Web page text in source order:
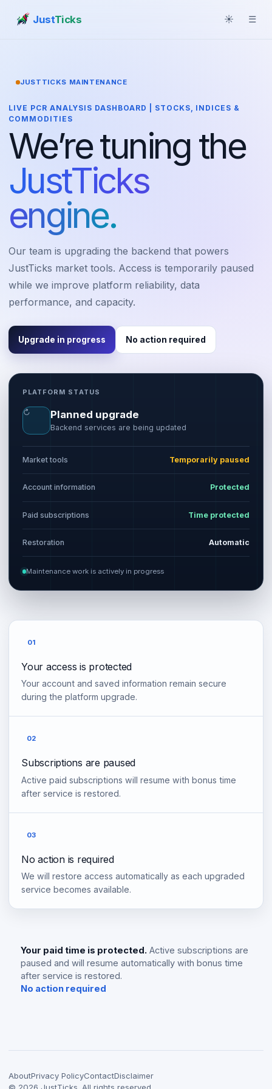
JustTicks ☀ ☰
JUSTTICKS MAINTENANCE
LIVE PCR ANALYSIS DASHBOARD | STOCKS, INDICES &
COMMODITIES
We’re tuning the
JustTicks
engine.
Our team is upgrading the backend that powers
JustTicks market tools. Access is temporarily paused
while we improve platform reliability, data
performance, and capacity.
Upgrade in progress No action required
PLATFORM STATUS
↻ Planned upgrade
Backend services are being updated
Market tools Temporarily paused
Account information Protected
Paid subscriptions Time protected
Restoration Automatic
Maintenance work is actively in progress
01
Your access is protected
Your account and saved information remain secure
during the platform upgrade.
02
Subscriptions are paused
Active paid subscriptions will resume with bonus time
after service is restored.
03
No action is required
We will restore access automatically as each upgraded
service becomes available.
Your paid time is protected. Active subscriptions are
paused and will resume automatically with bonus time
after service is restored.
No action required
AboutPrivacy PolicyContactDisclaimer
© 2026 JustTicks. All rights reserved.